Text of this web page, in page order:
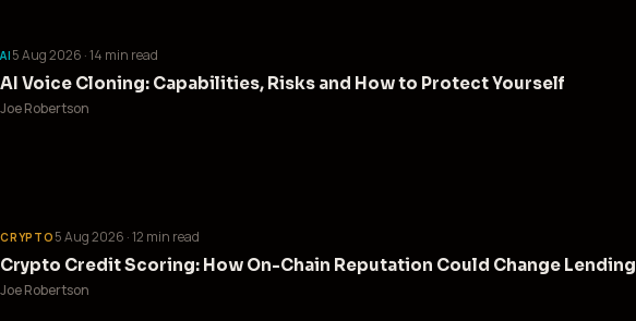
AI 5 Aug 2026 · 14 min read
AI Voice Cloning: Capabilities, Risks and How to Protect Yourself
Joe Robertson
CRYPTO 5 Aug 2026 · 12 min read
Crypto Credit Scoring: How On-Chain Reputation Could Change Lending
Joe Robertson